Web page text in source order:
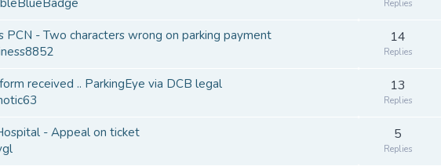
Replies
PCN - Two characters wrong on parking payment
14
Replies
received .. ParkingEye via DCB legal
13
Replies
- Appeal on ticket
5
Replies